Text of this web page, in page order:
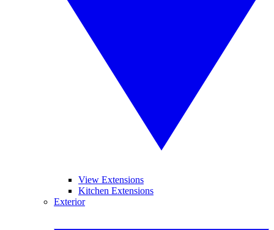
View Extensions
Kitchen Extensions
Exterior